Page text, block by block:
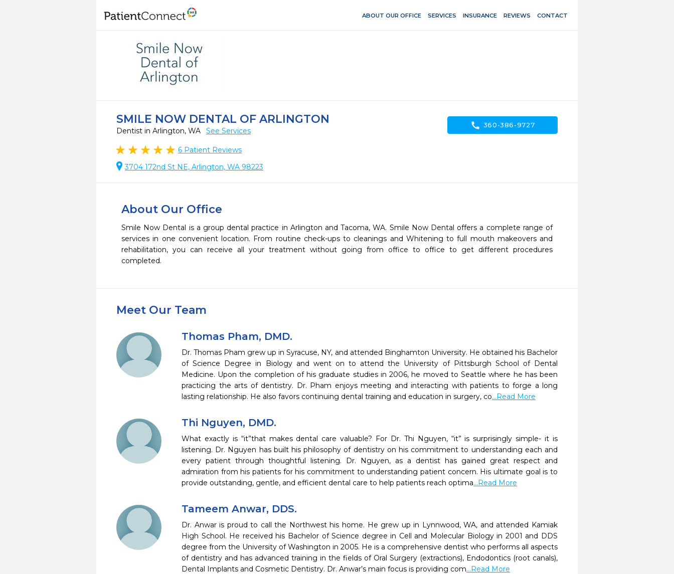
ABOUT OUR OFFICE SERVICES INSURANCE REVIEWS CONTACT
SMILE NOW DENTAL OF ARLINGTON
Dentist in Arlington, WA See Services
6 Patient Reviews
3704 172nd St NE, Arlington, WA 98223
call 360-386-9727
About Our Office
Smile Now Dental is a group dental practice in Arlington and Tacoma, WA. Smile Now Dental offers a complete range of
services in one convenient location. From routine check-ups to cleanings and Whitening to full mouth makeovers and
rehabilitation, you can receive all your treatment without going from office to office to get different procedures
completed.
Meet Our Team
Thomas Pham, DMD.
Dr. Thomas Pham grew up in Syracuse, NY, and attended Binghamton University. He obtained his Bachelor
of Science Degree in Biology and went on to attend the University of Pittsburgh School of Dental
Medicine. Upon the completion of his graduate studies in 2006, he moved to Seattle where he has been
practicing the arts of dentistry. Dr. Pham enjoys meeting and interacting with patients to forge a long
lasting relationship. He also favors continuing dental training and education in surgery, co...Read More
Thi Nguyen, DMD.
What exactly is “it”that makes dental care valuable? For Dr. Thi Nguyen, “it” is surprisingly simple- it is
listening. Dr. Nguyen has built his philosophy of dentistry on his commitment to understanding each and
every patient through thoughtful listening. Dr. Nguyen, as a dentist has gained great respect and
admiration from his patients for his commitment to understanding patient concern. His ultimate goal is to
provide outstanding, gentle, and efficient dental care to help patients reach optima...Read More
Tameem Anwar, DDS.
Dr. Anwar is proud to call the Northwest his home. He grew up in Lynnwood, WA, and attended Kamiak
High School. He received his Bachelor of Science degree in Cell and Molecular Biology in 2001 and DDS
degree from the University of Washington in 2005. He is a comprehensive dentist who performs all aspects
of dentistry and has advanced training in the fields of Oral Surgery (extractions), Endodontics (root canals),
Dental Implants and Cosmetic Dentistry. Dr. Anwar’s main focus is providing com...Read More